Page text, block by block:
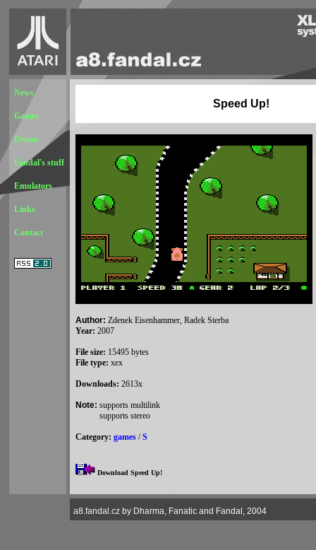
News
Games
Demos
Fandal's stuff
Emulators
Links
Contact
Speed Up!
Author: Zdenek Eisenhammer, Radek Sterba
Year: 2007
File size: 15495 bytes
File type: xex
Downloads: 2613x
Note: supports multilink
supports stereo
Category: games /S
Download Speed Up!
a8.fandal.cz by Dharma, Fanatic and Fandal, 2004